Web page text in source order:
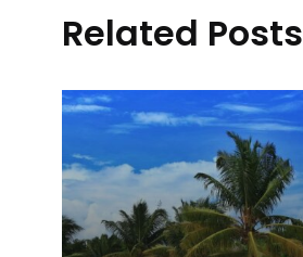
Related Posts